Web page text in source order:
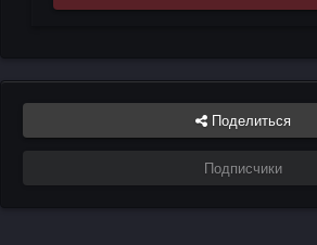
Поделиться
Подписчики